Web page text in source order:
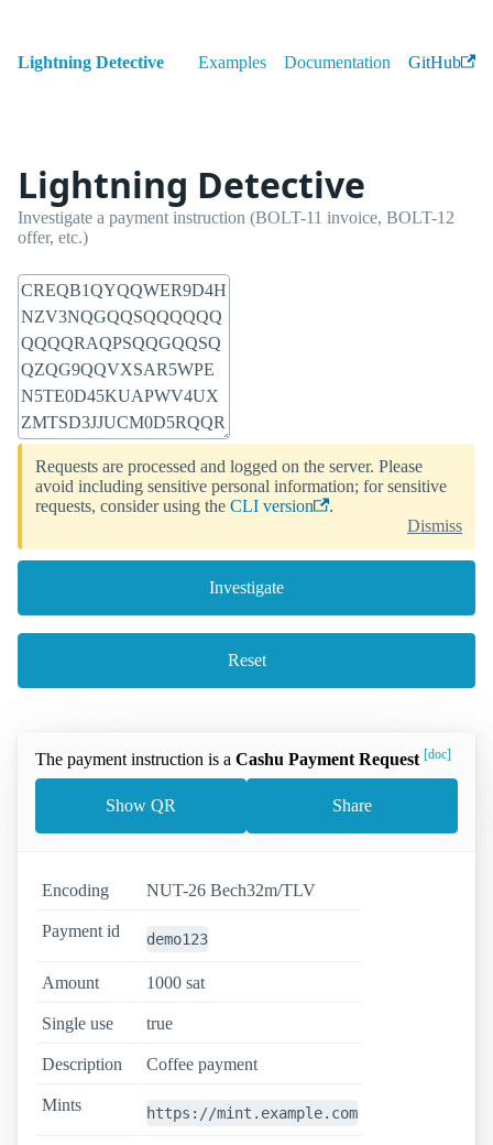
Lightning Detective Examples Documentation GitHub
Lightning Detective
Investigate a payment instruction (BOLT-11 invoice, BOLT-12
offer, etc.)
Requests are processed and logged on the server. Please
avoid including sensitive personal information; for sensitive
requests, consider using the CLI version
.
Dismiss
Investigate
Reset
The payment instruction is a Cashu Payment Request [doc]
Show QR Share
Encoding NUT-26 Bech32m/TLV
Payment id demo123
Amount 1000 sat
Single use true
Description Coffee payment
Mints https://mint.example.com